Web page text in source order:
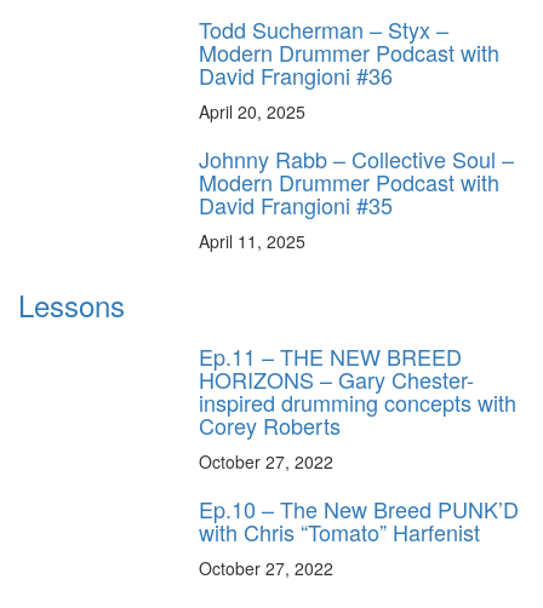
Todd Sucherman – Styx –
Modern Drummer Podcast with
David Frangioni #36
April 20, 2025
Johnny Rabb – Collective Soul –
Modern Drummer Podcast with
David Frangioni #35
April 11, 2025
Lessons
Ep.11 – THE NEW BREED
HORIZONS – Gary Chester-
inspired drumming concepts with
Corey Roberts
October 27, 2022
Ep.10 – The New Breed PUNK’D
with Chris “Tomato” Harfenist
October 27, 2022